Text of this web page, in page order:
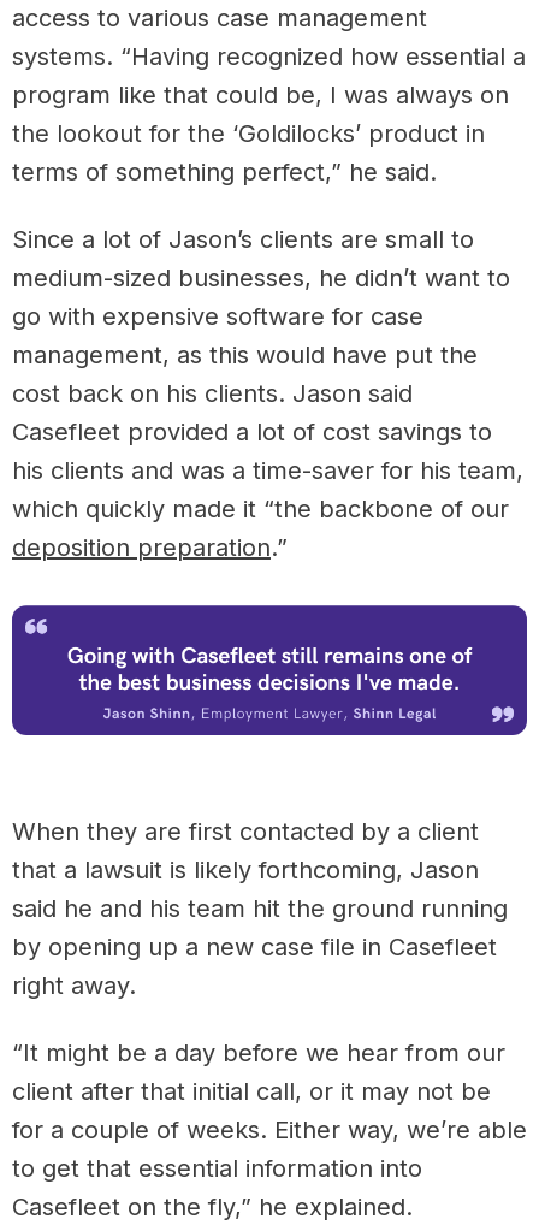
access to various case management
systems. “Having recognized how essential a
program like that could be, I was always on
the lookout for the ‘Goldilocks’ product in
terms of something perfect,” he said.
Since ​a lot of Jason’s clients are small to
medium-sized businesses, he didn’t want to
go with expensive software for case
management, as this would have put the
cost back on his clients. Jason said
Casefleet provided a lot of cost savings to
his clients and was a time-saver for his team,
which quickly made it “the backbone of our
deposition preparation.”
When they are first contacted by a client
that a lawsuit is likely forthcoming, Jason
said he and his team hit the ground running
by opening up a new case file in Casefleet
right away.
“It might be a day before we hear from our
client after that initial call, or it may not be
for a couple of weeks. Either way, we’re able
to get that essential information into
Casefleet on the fly,” he explained.